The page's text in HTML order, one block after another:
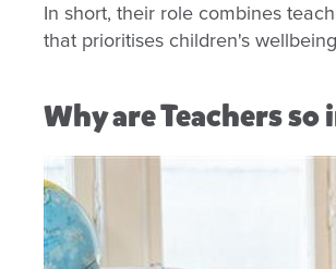
In short, their role combines
that prioritises children's
Why are Teachers